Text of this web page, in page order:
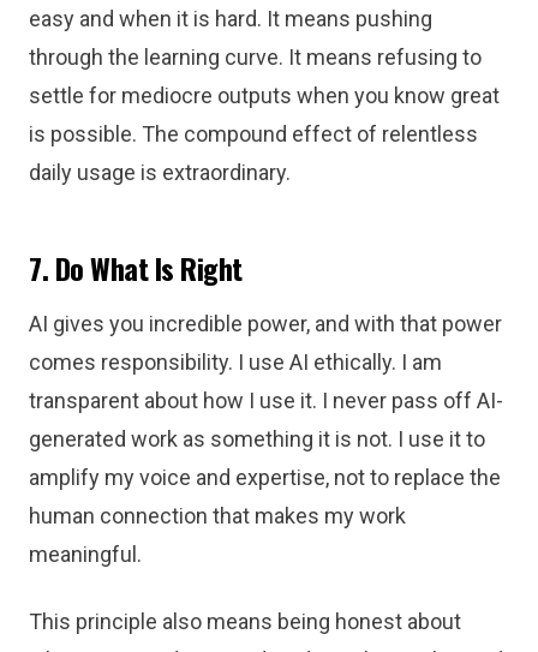
easy and when it is hard. It means pushing
through the learning curve. It means refusing to
settle for mediocre outputs when you know great
is possible. The compound effect of relentless
daily usage is extraordinary.
7. Do What Is Right
AI gives you incredible power, and with that power
comes responsibility. I use AI ethically. I am
transparent about how I use it. I never pass off AI-
generated work as something it is not. I use it to
amplify my voice and expertise, not to replace the
human connection that makes my work
meaningful.
This principle also means being honest about